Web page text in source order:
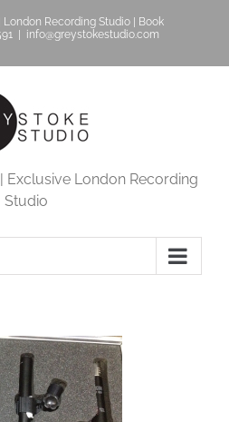
London Recording Studio | Book
info@greystokestudio.com
| Exclusive London Recording
Studio